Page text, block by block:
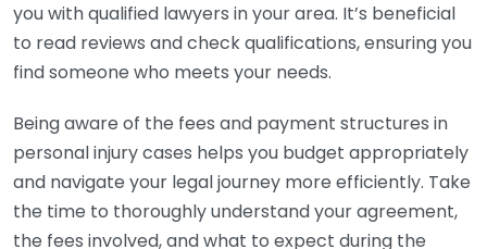
you with qualified lawyers in your area. It’s beneficial
to read reviews and check qualifications, ensuring you
find someone who meets your needs.
Being aware of the fees and payment structures in
personal injury cases helps you budget appropriately
and navigate your legal journey more efficiently. Take
the time to thoroughly understand your agreement,
the fees involved, and what to expect during the